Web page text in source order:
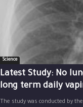
Science
Latest Study: No
long term daily
The study was conducted by